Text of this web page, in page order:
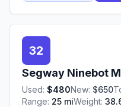
32
Segway Ninebot
Used: $480New: $650
Range: 25 miWeight: